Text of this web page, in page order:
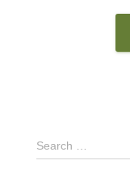
S
e
Search …